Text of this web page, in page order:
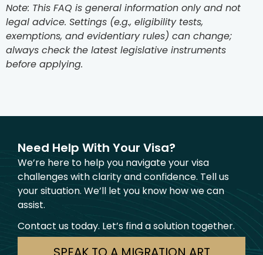
Note: This FAQ is general information only and not
legal advice. Settings (e.g., eligibility tests,
exemptions, and evidentiary rules) can change;
always check the latest legislative instruments
before applying.
Need Help With Your Visa?
We’re here to help you navigate your visa
challenges with clarity and confidence. Tell us
your situation. We’ll let you know how we can
assist.
Contact us today. Let’s find a solution together.